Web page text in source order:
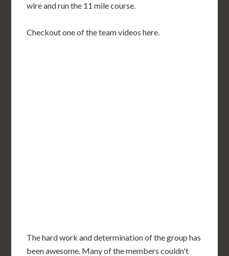
wire and run the 11 mile course.
Checkout one of the team videos here.
The hard work and determination of the group has
been awesome. Many of the members couldn't